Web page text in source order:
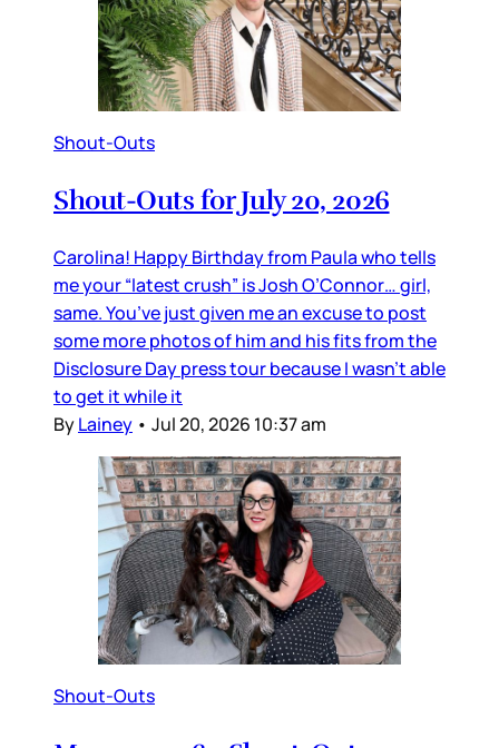
Shout-Outs
Shout-Outs for July 20, 2026
Carolina! Happy Birthday from Paula who tells
me your “latest crush” is Josh O’Connor… girl,
same. You’ve just given me an excuse to post
some more photos of him and his fits from the
Disclosure Day press tour because I wasn’t able
to get it while it
ByLainey • Jul 20, 2026 10:37 am
Shout-Outs